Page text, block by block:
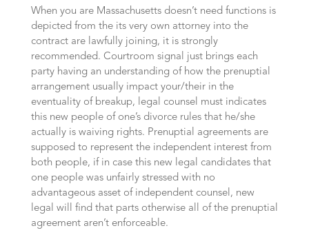
When you are Massachusetts doesn’t need functions is
depicted from the its very own attorney into the
contract are lawfully joining, it is strongly
recommended. Courtroom signal just brings each
party having an understanding of how the prenuptial
arrangement usually impact your/their in the
eventuality of breakup, legal counsel must indicates
this new people of one’s divorce rules that he/she
actually is waiving rights. Prenuptial agreements are
supposed to represent the independent interest from
both people, if in case this new legal candidates that
one people was unfairly stressed with no
advantageous asset of independent counsel, new
legal will find that parts otherwise all of the prenuptial
agreement aren’t enforceable.